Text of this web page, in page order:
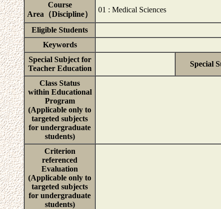
Course
Area（Discipline）
01 : Medical Sciences
Eligible Students
Keywords
Special Subject for
Teacher Education
Special
Class Status
within Educational
Program
(Applicable only to
targeted subjects
for undergraduate
students)
Criterion
referenced
Evaluation
(Applicable only to
targeted subjects
for undergraduate
students)